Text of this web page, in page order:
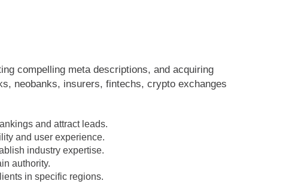
compelling meta descriptions, and acquiring
neobanks, insurers, fintechs, crypto exchanges
and attract leads.
and user experience.
industry expertise.
authority.
in specific regions.